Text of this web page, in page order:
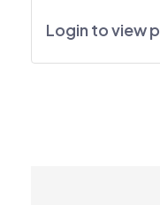
Login to view